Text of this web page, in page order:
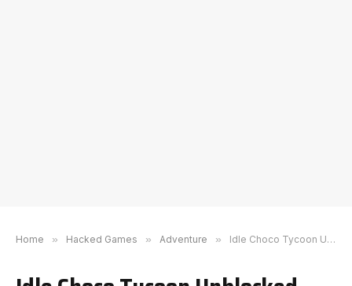
Home » Hacked Games » Adventure » Idle Choco Tycoon Unblocked